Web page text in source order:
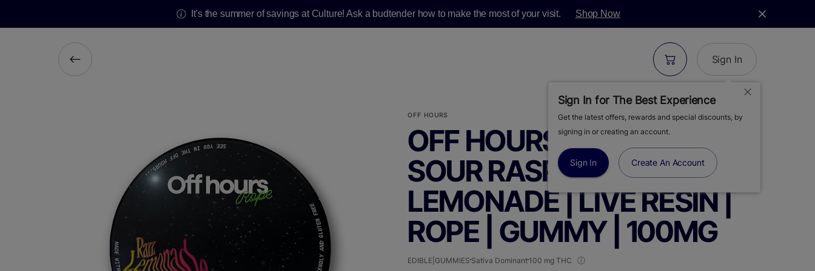
It's the summer of savings at Culture! Ask a budtender how to make the most of your visit. Shop Now
Sign In
Sign In for The Best Experience
Get the latest offers, rewards and special discounts, by
signing in or creating an account.
Sign In Create An Account
OFF HOURS
OFF HOURS | GELONADE-
SOUR RASPBERRY
LEMONADE | LIVE RESIN |
ROPE | GUMMY | 100MG
EDIBLE|GUMMIES Sativa Dominant 100 mg THC